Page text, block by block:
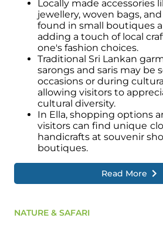
Locally made accessories
jewellery, woven bags,
found in small boutiques
adding a touch of local
one's fashion choices.
Traditional Sri Lankan
sarongs and saris may be
occasions or during
allowing visitors to
cultural diversity.
In Ella, shopping options
visitors can find unique
handicrafts at souvenir
boutiques.
Read More
NATURE & SAFARI